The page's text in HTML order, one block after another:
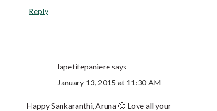
Reply
lapetitepaniere says
January 13, 2015 at 11:30 AM
Happy Sankaranthi, Aruna 🙂 Love all your